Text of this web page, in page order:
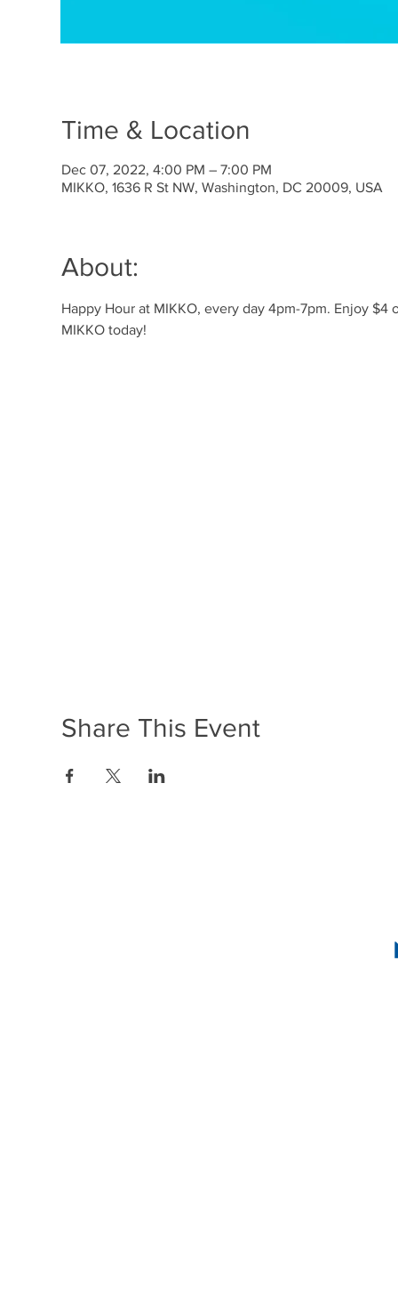
Time & Location
Dec 07, 2022, 4:00 PM – 7:00 PM
MIKKO, 1636 R St NW, Washington, DC 20009, USA
About:
Happy Hour at MIKKO, every day 4pm-7pm. Enjoy
MIKKO today!
Share This Event